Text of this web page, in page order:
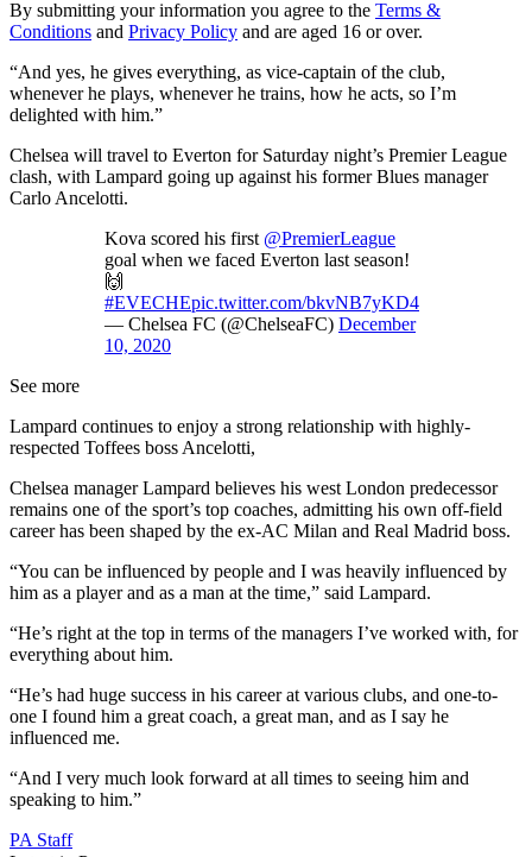
By submitting your information you agree to the Terms &
Conditions and Privacy Policy and are aged 16 or over.
“And yes, he gives everything, as vice-captain of the club,
whenever he plays, whenever he trains, how he acts, so I’m
delighted with him.”
Chelsea will travel to Everton for Saturday night’s Premier League
clash, with Lampard going up against his former Blues manager
Carlo Ancelotti.
Kova scored his first @PremierLeague
goal when we faced Everton last season!
🙌
#EVECHEpic.twitter.com/bkvNB7yKD4
— Chelsea FC (@ChelseaFC) December
10, 2020
See more
Lampard continues to enjoy a strong relationship with highly-
respected Toffees boss Ancelotti,
Chelsea manager Lampard believes his west London predecessor
remains one of the sport’s top coaches, admitting his own off-field
career has been shaped by the ex-AC Milan and Real Madrid boss.
“You can be influenced by people and I was heavily influenced by
him as a player and as a man at the time,” said Lampard.
“He’s right at the top in terms of the managers I’ve worked with, for
everything about him.
“He’s had huge success in his career at various clubs, and one-to-
one I found him a great coach, a great man, and as I say he
influenced me.
“And I very much look forward at all times to seeing him and
speaking to him.”
PA Staff